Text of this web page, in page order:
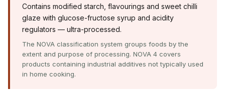
Contains modified starch, flavourings and sweet chilli
glaze with glucose-fructose syrup and acidity
regulators — ultra-processed.
The NOVA classification system groups foods by the
extent and purpose of processing. NOVA 4 covers
products containing industrial additives not typically used
in home cooking.